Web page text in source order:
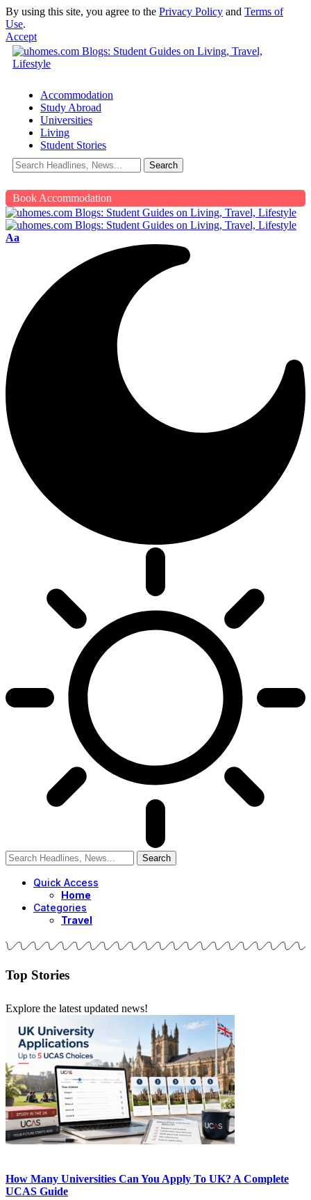
By using this site, you agree to the Privacy Policy and Terms of
Use.
Accept
Accommodation
Study Abroad
Universities
Living
Student Stories
Book Accommodation
Aa
Quick Access
Home
Categories
Travel
Top Stories
Explore the latest updated news!
How Many Universities Can You Apply To UK? A Complete
UCAS Guide